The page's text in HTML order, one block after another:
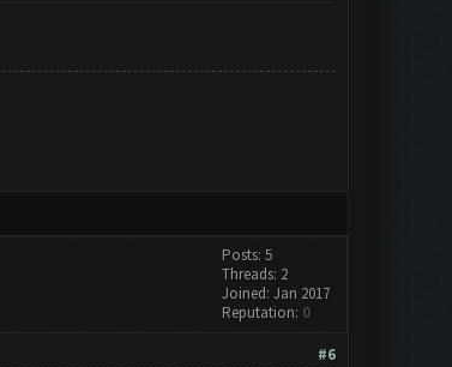
Posts: 5
Threads: 2
Joined: Jan 2017
Reputation: 0
#6